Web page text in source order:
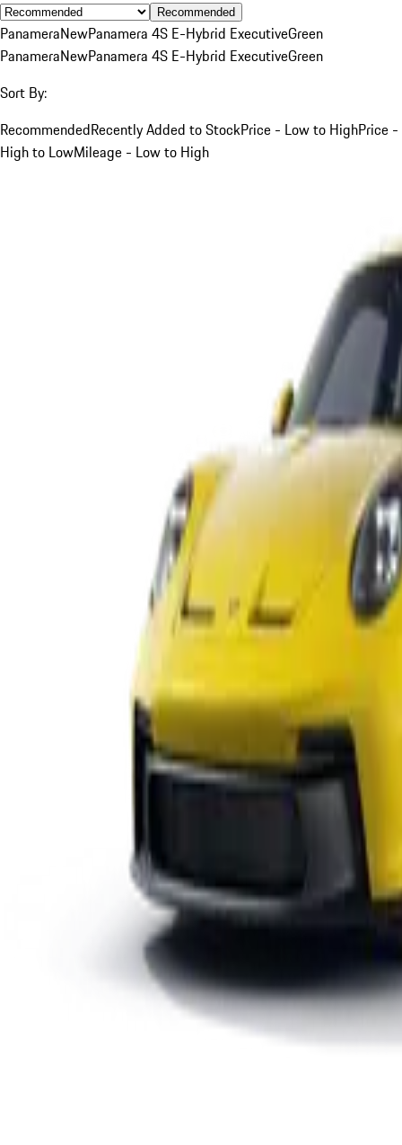
Recommended
PanameraNewPanamera 4S E-Hybrid ExecutiveGreen
PanameraNewPanamera 4S E-Hybrid ExecutiveGreen
Sort By:
RecommendedRecently Added to StockPrice - Low to HighPrice -
High to LowMileage - Low to High